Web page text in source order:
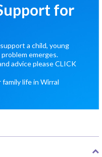
for
a child, young
emerges.
advice pleaseCLICK
life in Wirral